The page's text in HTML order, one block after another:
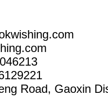
Road, Gaoxin